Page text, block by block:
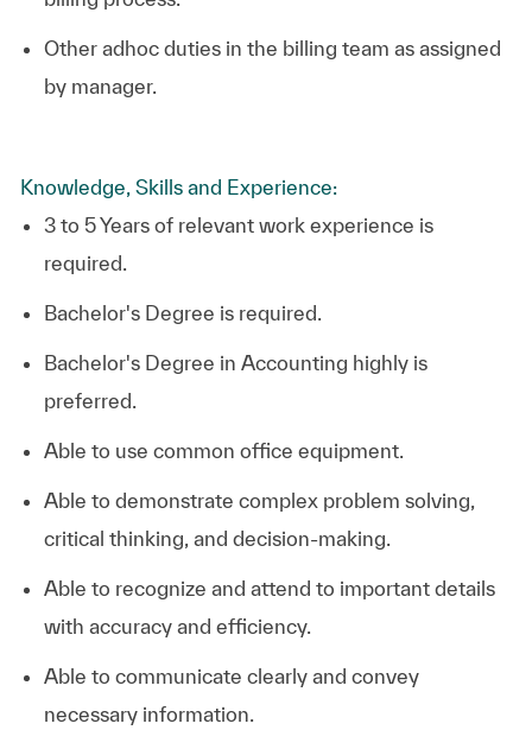
Other adhoc duties in the billing team as assigned
by manager.
Knowledge, Skills and Experience:
3 to 5 Years of relevant work experience is
required.
Bachelor's Degree is required.
Bachelor's Degree in Accounting highly is
preferred.
Able to use common office equipment.
Able to demonstrate complex problem solving,
critical thinking, and decision-making.
Able to recognize and attend to important details
with accuracy and efficiency.
Able to communicate clearly and convey
necessary information.